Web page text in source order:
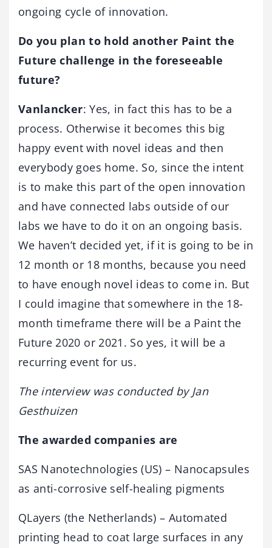
ongoing cycle of innovation.
Do you plan to hold another Paint the
Future challenge in the foreseeable
future?
Vanlancker: Yes, in fact this has to be a
process. Otherwise it becomes this big
happy event with novel ideas and then
everybody goes home. So, since the intent
is to make this part of the open innovation
and have connected labs outside of our
labs we have to do it on an ongoing basis.
We haven’t decided yet, if it is going to be in
12 month or 18 months, because you need
to have enough novel ideas to come in. But
I could imagine that somewhere in the 18-
month timeframe there will be a Paint the
Future 2020 or 2021. So yes, it will be a
recurring event for us.
The interview was conducted by Jan
Gesthuizen
The awarded companies are
SAS Nanotechnologies (US) – Nanocapsules
as anti-corrosive self-healing pigments
QLayers (the Netherlands) – Automated
printing head to coat large surfaces in any